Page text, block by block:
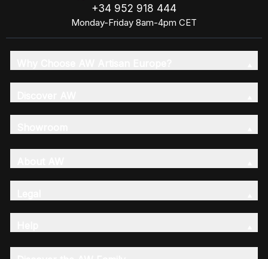
+34 952 918 444
Monday-Friday 8am-4pm CET